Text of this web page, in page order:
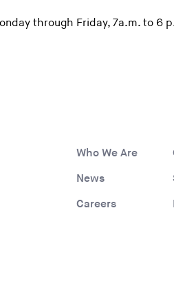
through Friday, 7a.m. to 6
Who We Are
News
Careers